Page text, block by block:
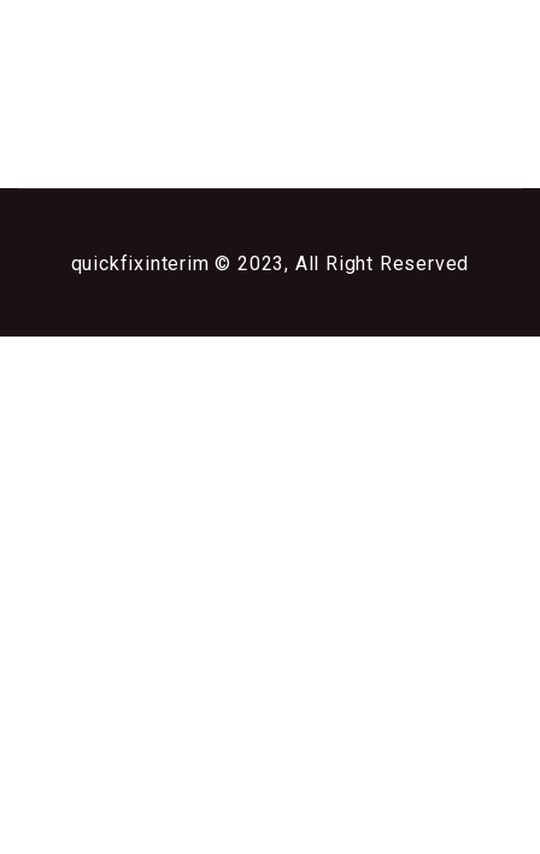
quickfixinterim © 2023, All Right Reserved